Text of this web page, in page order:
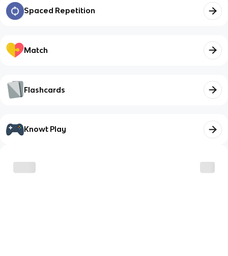
Spaced Repetition
Match
Flashcards
Knowt Play